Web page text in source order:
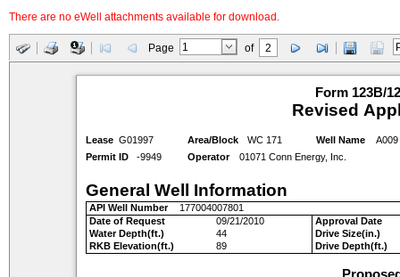
There are no eWell attachments available for download.
Page of